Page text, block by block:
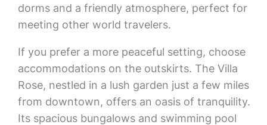
dorms and a friendly atmosphere, perfect for
meeting other world travelers.
If you prefer a more peaceful setting, choose
accommodations on the outskirts. The Villa
Rose, nestled in a lush garden just a few miles
from downtown, offers an oasis of tranquility.
Its spacious bungalows and swimming pool